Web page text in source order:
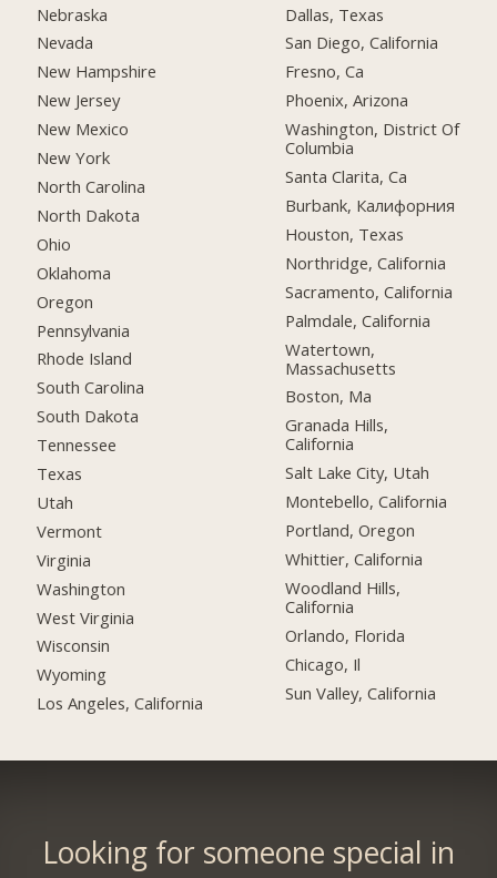
Nebraska
Nevada
New Hampshire
New Jersey
New Mexico
New York
North Carolina
North Dakota
Ohio
Oklahoma
Oregon
Pennsylvania
Rhode Island
South Carolina
South Dakota
Tennessee
Texas
Utah
Vermont
Virginia
Washington
West Virginia
Wisconsin
Wyoming
Los Angeles, California
Dallas, Texas
San Diego, California
Fresno, Ca
Phoenix, Arizona
Washington, District Of
Columbia
Santa Clarita, Ca
Burbank, Калифорния
Houston, Texas
Northridge, California
Sacramento, California
Palmdale, California
Watertown,
Massachusetts
Boston, Ma
Granada Hills,
California
Salt Lake City, Utah
Montebello, California
Portland, Oregon
Whittier, California
Woodland Hills,
California
Orlando, Florida
Chicago, Il
Sun Valley, California
Looking for someone special in